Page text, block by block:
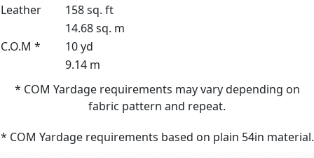
Leather
158 sq. ft
14.68 sq. m
C.O.M *
10 yd
9.14 m
* COM Yardage requirements may vary depending on
fabric pattern and repeat.
* COM Yardage requirements based on plain 54in material.